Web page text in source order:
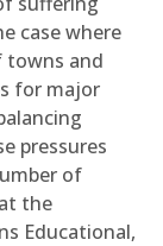
case where
towns and
for major
pressures
of
the
Educational,